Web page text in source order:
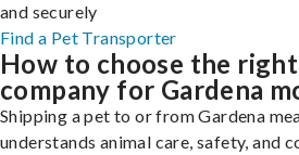
and securely
Find a Pet Transporter
How to choose the
company for Gardena
Shipping a pet to or from Gardena
understands animal care, safety, and